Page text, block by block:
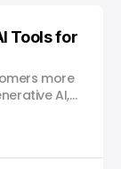
Tools for
more
AI,